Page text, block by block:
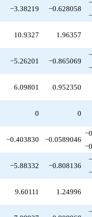
+O(q^{100})
−3.38219 −0.628058
10.9327 1.96357
−5.26201 −0.865069
6.09801 0.952350
0 0
−0.403830 −0.0589046
−5.88332 −0.808136
9.60111 1.24996